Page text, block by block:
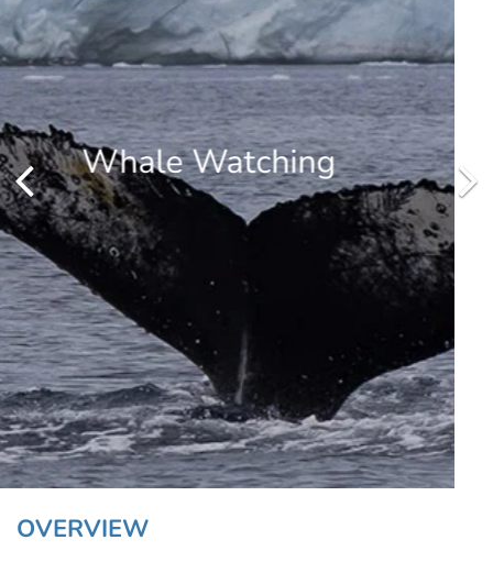
Penguins
Spot penguins from your zodiac or hiking in Antarctica. Common
species on the peninsula are the Gentoo, Chinstrap and Adelie
penguins.
OVERVIEW